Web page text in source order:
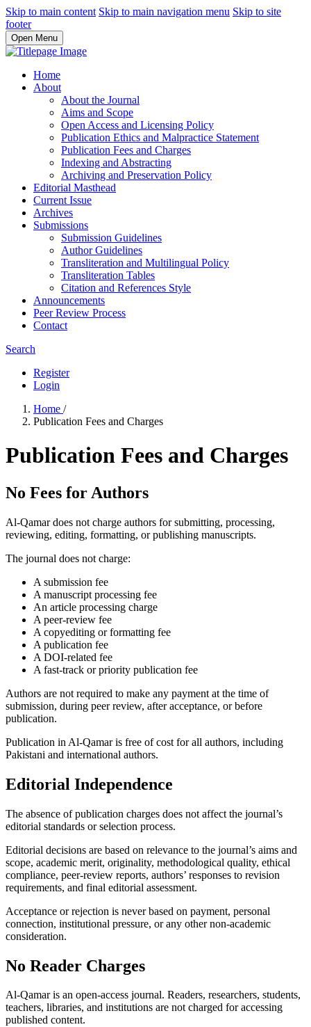
Skip to main content Skip to main navigation menu Skip to site
footer
Open Menu
Home
About
About the Journal
Aims and Scope
Open Access and Licensing Policy
Publication Ethics and Malpractice Statement
Publication Fees and Charges
Indexing and Abstracting
Archiving and Preservation Policy
Editorial Masthead
Current Issue
Archives
Submissions
Submission Guidelines
Author Guidelines
Transliteration and Multilingual Policy
Transliteration Tables
Citation and References Style
Announcements
Peer Review Process
Contact
Search
Register
Login
Home /
Publication Fees and Charges
Publication Fees and Charges
No Fees for Authors
Al-Qamar does not charge authors for submitting, processing,
reviewing, editing, formatting, or publishing manuscripts.
The journal does not charge:
A submission fee
A manuscript processing fee
An article processing charge
A peer-review fee
A copyediting or formatting fee
A publication fee
A DOI-related fee
A fast-track or priority publication fee
Authors are not required to make any payment at the time of
submission, during peer review, after acceptance, or before
publication.
Publication in Al-Qamar is free of cost for all authors, including
Pakistani and international authors.
Editorial Independence
The absence of publication charges does not affect the journal’s
editorial standards or selection process.
Editorial decisions are based on relevance to the journal’s aims and
scope, academic merit, originality, methodological quality, ethical
compliance, peer-review reports, authors’ responses to revision
requirements, and final editorial assessment.
Acceptance or rejection is never based on payment, personal
connection, institutional pressure, or any other non-academic
consideration.
No Reader Charges
Al-Qamar is an open-access journal. Readers, researchers, students,
teachers, libraries, and institutions are not charged for accessing
published content.